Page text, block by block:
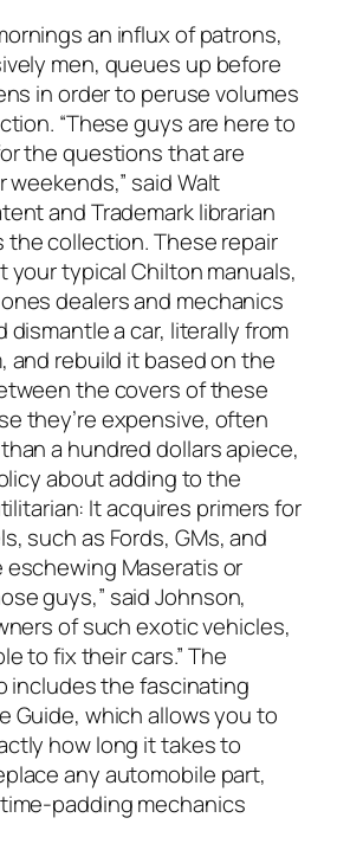
an influx of patrons,
men, queues up before
in order to peruse volumes
“These guys are here to
the questions that are
said Walt
and Trademark librarian
the collection. These repair
your typical Chilton manuals,
dealers and mechanics
dismantle a car, literally from
and rebuild it based on the
the covers of these
they’re expensive, often
a hundred dollars apiece,
about adding to the
It acquires primers for
such as Fords, GMs, and
eschewing Maseratis or
guys,” said Johnson,
of such exotic vehicles,
to fix their cars.” The
includes the fascinating
Guide, which allows you to
how long it takes to
any automobile part,
padding mechanics